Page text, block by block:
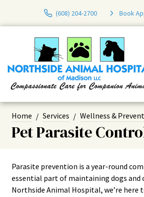
(608) 204-2700 Book
Home Services Wellness &
Pet Parasite
Parasite prevention is a year-round
essential part of maintaining dogs and
Northside Animal Hospital, we’re here